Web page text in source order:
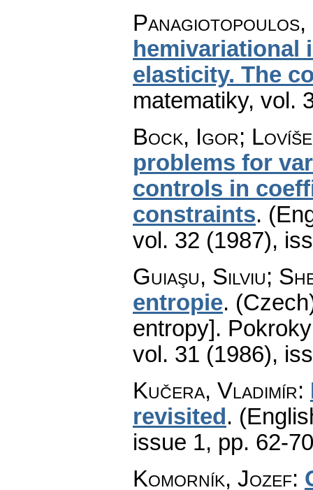
hemivariational
elasticity. The
matematiky, vol.
Bock, Igor;
problems for
controls in
constraints.
vol. 32 (1987),
Guiaşu, Silviu;
entropie.
entropy].
vol. 31 (1986),
Kučera, Vladimír:
revisited .
issue 1, pp. 62-70
Komorník, Jozef: